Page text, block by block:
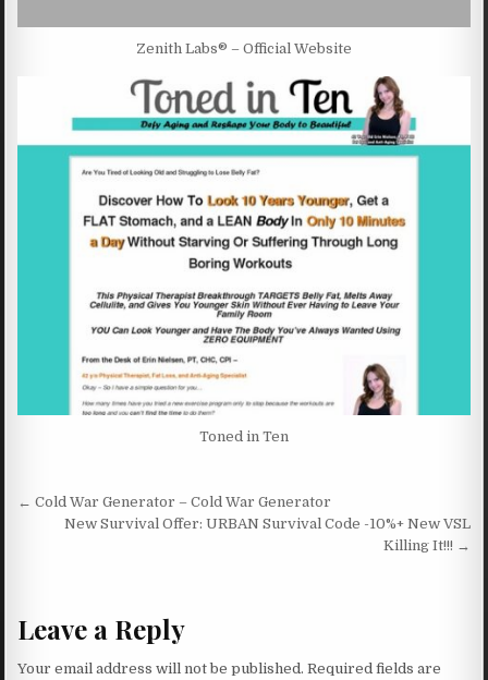
Zenith Labs® – Official Website
Toned in Ten
Post navigation
← Cold War Generator – Cold War Generator
New Survival Offer: URBAN Survival Code -10%+ New VSL
Killing It!!! →
Leave a Reply
Your email address will not be published. Required fields are